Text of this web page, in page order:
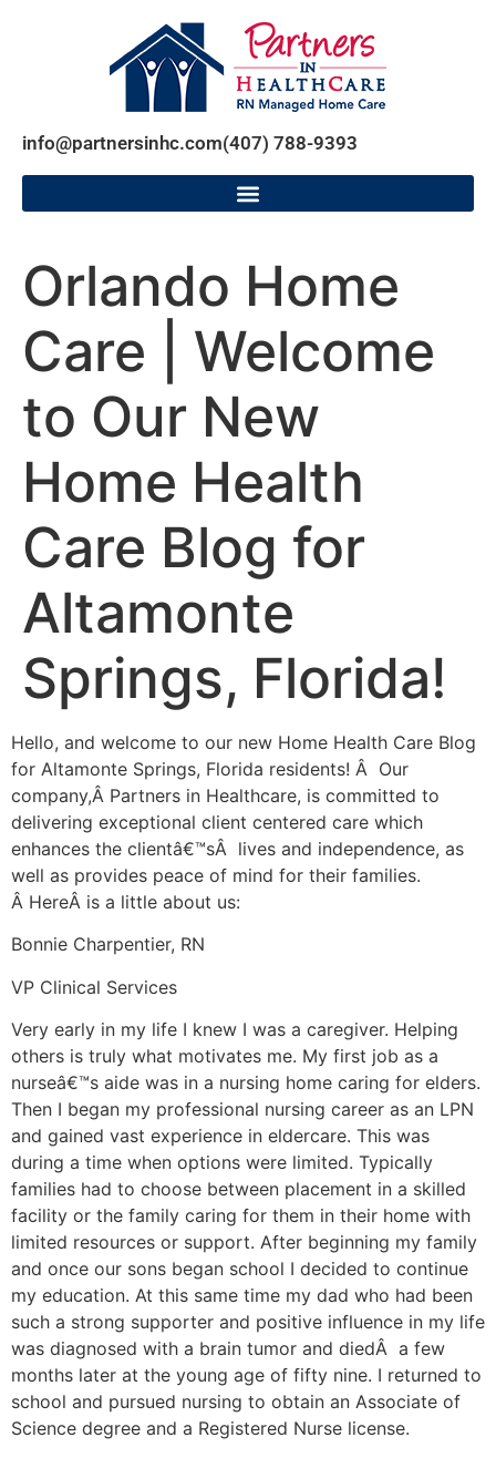
info@partnersinhc.com(407) 788-9393
Orlando Home
Care | Welcome
to Our New
Home Health
Care Blog for
Altamonte
Springs, Florida!
Hello, and welcome to our new Home Health Care Blog
for Altamonte Springs, Florida residents! Â Our
company,Â Partners in Healthcare, is committed to
delivering exceptional client centered care which
enhances the clientâ€™sÂ lives and independence, as
well as provides peace of mind for their families.
Â HereÂ is a little about us:
Bonnie Charpentier, RN
VP Clinical Services
Very early in my life I knew I was a caregiver. Helping
others is truly what motivates me. My first job as a
nurseâ€™s aide was in a nursing home caring for elders.
Then I began my professional nursing career as an LPN
and gained vast experience in eldercare. This was
during a time when options were limited. Typically
families had to choose between placement in a skilled
facility or the family caring for them in their home with
limited resources or support. After beginning my family
and once our sons began school I decided to continue
my education. At this same time my dad who had been
such a strong supporter and positive influence in my life
was diagnosed with a brain tumor and diedÂ a few
months later at the young age of fifty nine. I returned to
school and pursued nursing to obtain an Associate of
Science degree and a Registered Nurse license.